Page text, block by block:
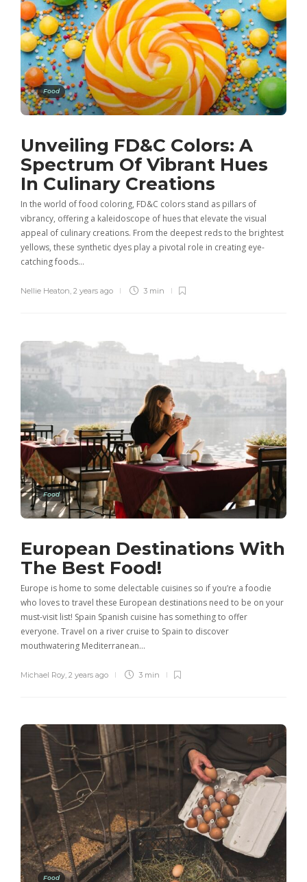
Food
Unveiling FD&C Colors: A
Spectrum Of Vibrant Hues
In Culinary Creations
In the world of food coloring, FD&C colors stand as pillars of
vibrancy, offering a kaleidoscope of hues that elevate the visual
appeal of culinary creations. From the deepest reds to the brightest
yellows, these synthetic dyes play a pivotal role in creating eye-
catching foods…
Nellie Heaton 2 years ago 3 min
Food
European Destinations With
The Best Food!
Europe is home to some delectable cuisines so if you’re a foodie
who loves to travel these European destinations need to be on your
must-visit list! Spain Spanish cuisine has something to offer
everyone. Travel on a river cruise to Spain to discover
mouthwatering Mediterranean…
Michael Roy 2 years ago 3 min
Food